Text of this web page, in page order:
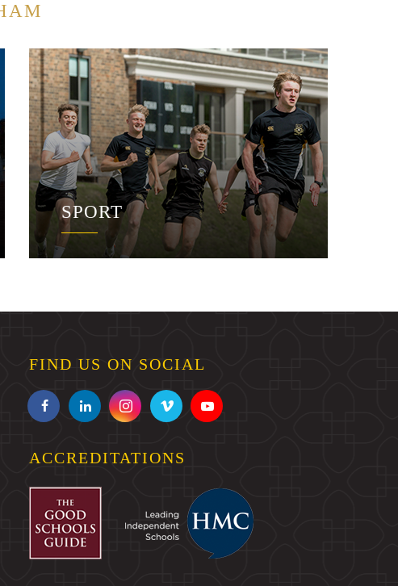
SPORT
FIND US ON SOCIAL
ACCREDITATIONS